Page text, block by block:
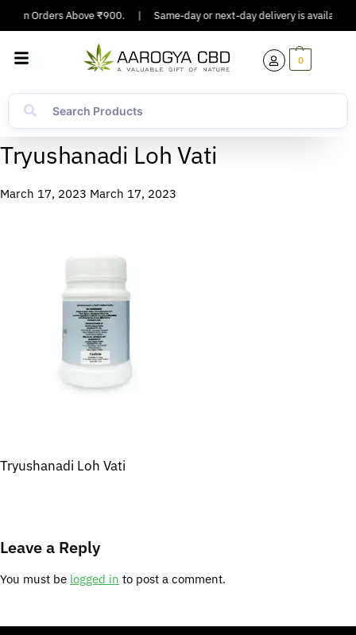
On Orders Above ₹900. Same-day or next-day delivery is available
0
Tryushanadi Loh Vati
March 17, 2023 March 17, 2023
Tryushanadi Loh Vati
Leave a Reply
You must be logged in to post a comment.